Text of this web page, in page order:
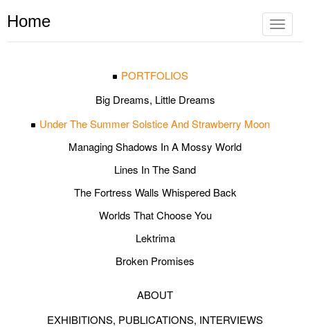
Toggle
Home
PORTFOLIOS
Big Dreams, Little Dreams
Under The Summer Solstice And Strawberry Moon
Managing Shadows In A Mossy World
Lines In The Sand
The Fortress Walls Whispered Back
Worlds That Choose You
Lektrima
Broken Promises
ABOUT
EXHIBITIONS, PUBLICATIONS, INTERVIEWS